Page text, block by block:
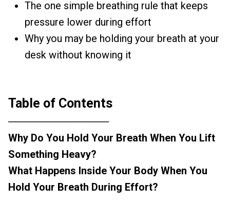
The one simple breathing rule that keeps
pressure lower during effort
Why you may be holding your breath at your
desk without knowing it
Table of Contents
──────────────
Why Do You Hold Your Breath When You Lift
Something Heavy?
What Happens Inside Your Body When You
Hold Your Breath During Effort?